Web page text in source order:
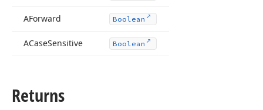
AForward Boolean
ACaseSensitive Boolean
Returns